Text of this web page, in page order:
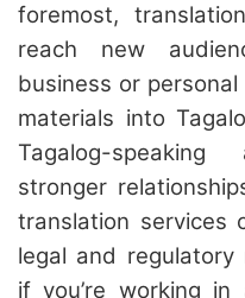
foremost,
reach new
business or
materials into
Tagalog-
stronger
translation services
legal and regulatory
if you’re working